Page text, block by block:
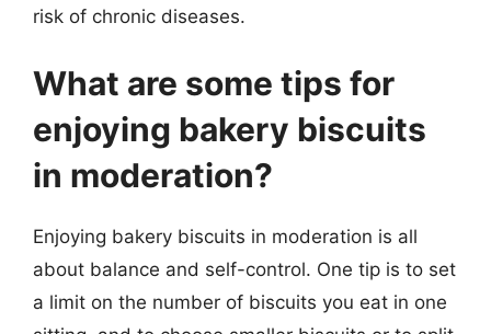
risk of chronic diseases.
What are some tips for
enjoying bakery biscuits
in moderation?
Enjoying bakery biscuits in moderation is all
about balance and self-control. One tip is to set
a limit on the number of biscuits you eat in one